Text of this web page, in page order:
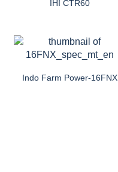
IHI CTR60
Indo Farm Power-16FNX